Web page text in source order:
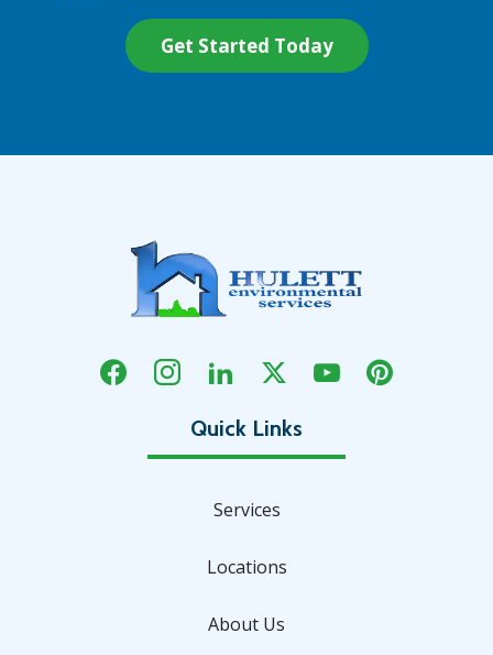
Submission
Services
Locations
About Us